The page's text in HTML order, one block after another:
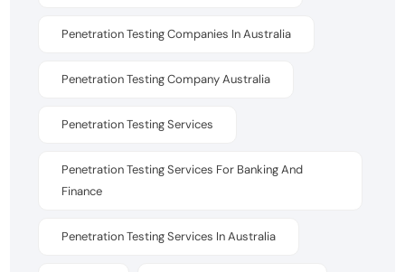
Penetration Testing Companies In Australia
Penetration Testing Company Australia
Penetration Testing Services
Penetration Testing Services For Banking And
Finance
Penetration Testing Services In Australia